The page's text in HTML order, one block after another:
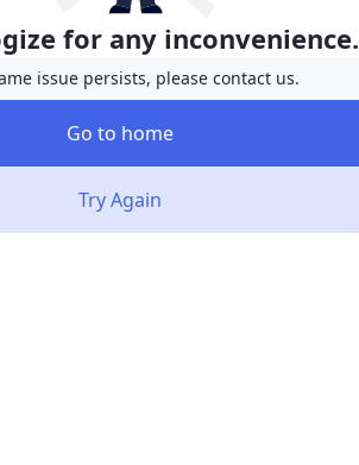
for any inconvenience.
issue persists, please contact us.
Go to home
Try Again